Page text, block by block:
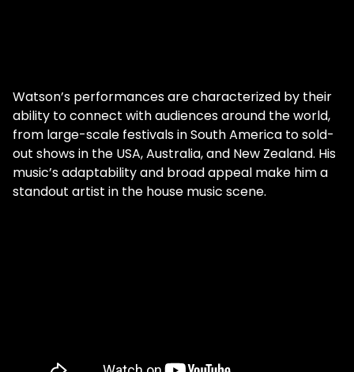
Watson’s performances are characterized by their
ability to connect with audiences around the world,
from large-scale festivals in South America to sold-
out shows in the USA, Australia, and New Zealand. His
music’s adaptability and broad appeal make him a
standout artist in the house music scene.